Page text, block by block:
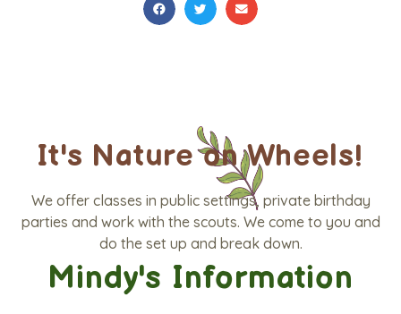
It's Nature on Wheels!
We offer classes in public settings, private birthday
parties and work with the scouts. We come to you and
do the set up and break down.
Mindy's Information